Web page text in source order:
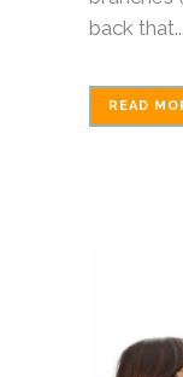
back that...
READ